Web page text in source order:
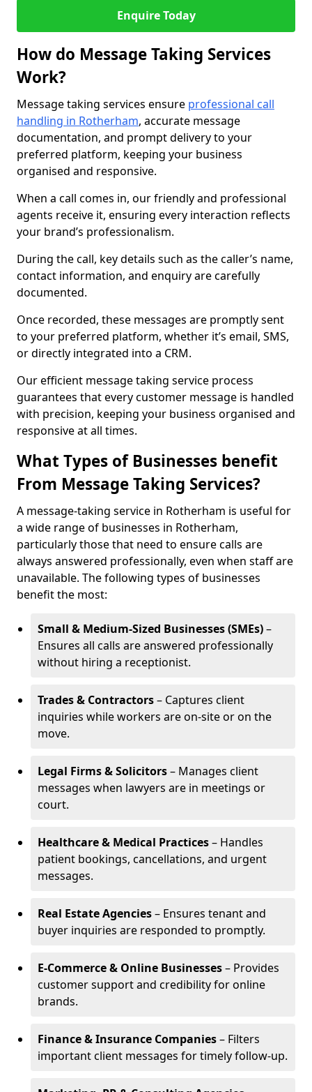
Enquire Today
How do Message Taking Services
Work?
Message taking services ensure professional call
handling in Rotherham, accurate message
documentation, and prompt delivery to your
preferred platform, keeping your business
organised and responsive.
When a call comes in, our friendly and professional
agents receive it, ensuring every interaction reflects
your brand’s professionalism.
During the call, key details such as the caller’s name,
contact information, and enquiry are carefully
documented.
Once recorded, these messages are promptly sent
to your preferred platform, whether it’s email, SMS,
or directly integrated into a CRM.
Our efficient message taking service process
guarantees that every customer message is handled
with precision, keeping your business organised and
responsive at all times.
What Types of Businesses benefit
From Message Taking Services?
A message-taking service in Rotherham is useful for
a wide range of businesses in Rotherham,
particularly those that need to ensure calls are
always answered professionally, even when staff are
unavailable. The following types of businesses
benefit the most:
Small & Medium-Sized Businesses (SMEs)–
Ensures all calls are answered professionally
without hiring a receptionist.
Trades & Contractors– Captures client
inquiries while workers are on-site or on the
move.
Legal Firms & Solicitors– Manages client
messages when lawyers are in meetings or
court.
Healthcare & Medical Practices– Handles
patient bookings, cancellations, and urgent
messages.
Real Estate Agencies– Ensures tenant and
buyer inquiries are responded to promptly.
E-Commerce & Online Businesses– Provides
customer support and credibility for online
brands.
Finance & Insurance Companies– Filters
important client messages for timely follow-up.